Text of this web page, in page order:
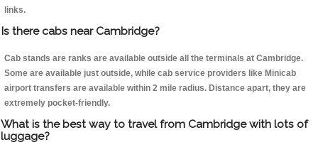
links.
Is there cabs near Cambridge?
Cab stands are ranks are available outside all the terminals at Cambridge.
Some are available just outside, while cab service providers like Minicab
airport transfers are available within 2 mile radius. Distance apart, they are
extremely pocket-friendly.
What is the best way to travel from Cambridge with lots of
luggage?